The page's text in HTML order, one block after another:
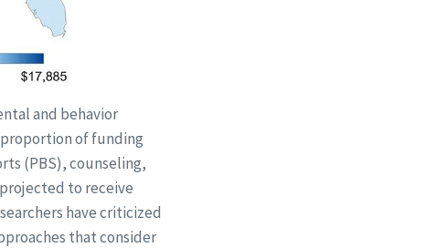
and behavior
of funding
(PBS), counseling,
to receive
have criticized
that consider